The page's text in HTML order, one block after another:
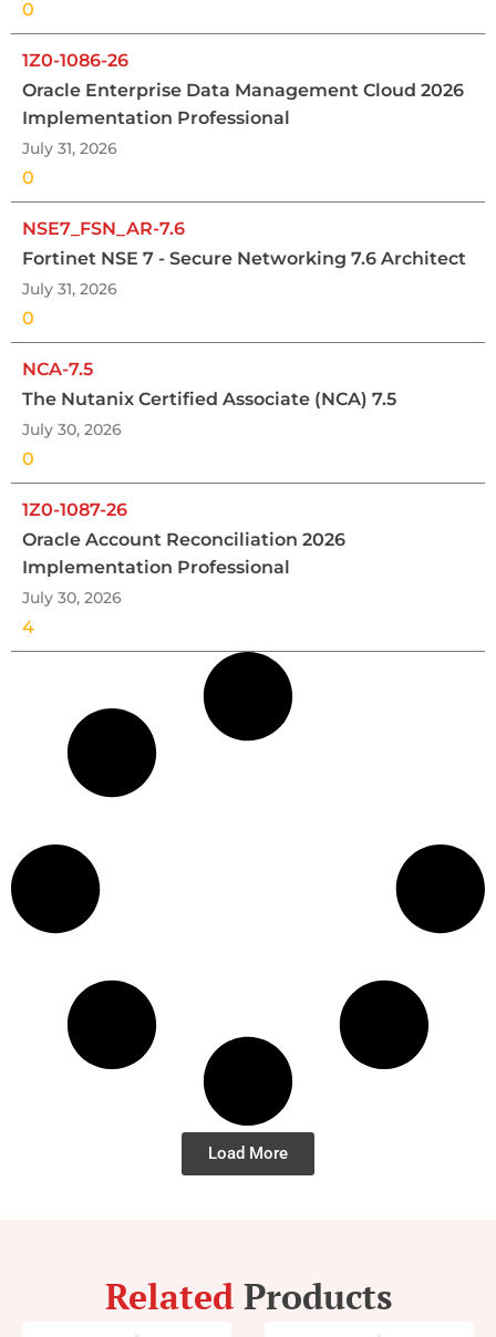
0
1Z0-1086-26
Oracle Enterprise Data Management Cloud 2026
Implementation Professional
July 31, 2026
0
NSE7_FSN_AR-7.6
Fortinet NSE 7 - Secure Networking 7.6 Architect
July 31, 2026
0
NCA-7.5
The Nutanix Certified Associate (NCA) 7.5
July 30, 2026
0
1Z0-1087-26
Oracle Account Reconciliation 2026
Implementation Professional
July 30, 2026
4
Load More
Related Products